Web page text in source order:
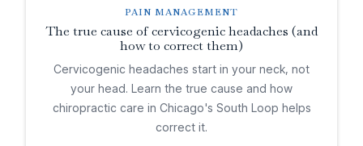
PAIN MANAGEMENT
The true cause of cervicogenic headaches (and
how to correct them)
Cervicogenic headaches start in your neck, not
your head. Learn the true cause and how
chiropractic care in Chicago's South Loop helps
correct it.